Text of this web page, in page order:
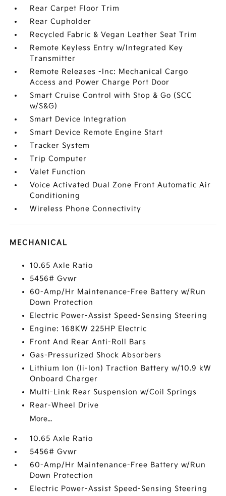
Rear Carpet Floor Trim
Rear Cupholder
Recycled Fabric & Vegan Leather Seat Trim
Remote Keyless Entry w/Integrated Key
Transmitter
Remote Releases -Inc: Mechanical Cargo
Access and Power Charge Port Door
Smart Cruise Control with Stop & Go (SCC
w/S&G)
Smart Device Integration
Smart Device Remote Engine Start
Tracker System
Trip Computer
Valet Function
Voice Activated Dual Zone Front Automatic Air
Conditioning
Wireless Phone Connectivity
MECHANICAL
10.65 Axle Ratio
5456# Gvwr
60-Amp/Hr Maintenance-Free Battery w/Run
Down Protection
Electric Power-Assist Speed-Sensing Steering
Engine: 168KW 225HP Electric
Front And Rear Anti-Roll Bars
Gas-Pressurized Shock Absorbers
Lithium Ion (li-Ion) Traction Battery w/10.9 kW
Onboard Charger
Multi-Link Rear Suspension w/Coil Springs
Rear-Wheel Drive
More...
10.65 Axle Ratio
5456# Gvwr
60-Amp/Hr Maintenance-Free Battery w/Run
Down Protection
Electric Power-Assist Speed-Sensing Steering